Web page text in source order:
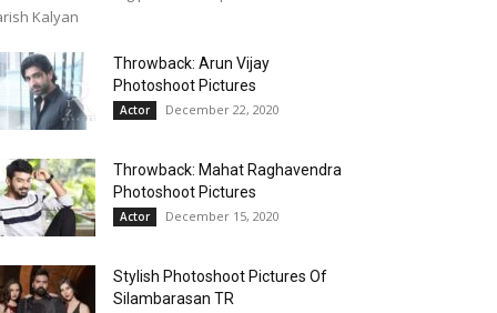
Kalyan
Throwback: Arun Vijay
Photoshoot Pictures
Actor December 22, 2020
Throwback: Mahat Raghavendra
Photoshoot Pictures
Actor December 15, 2020
Stylish Photoshoot Pictures Of
Silambarasan TR